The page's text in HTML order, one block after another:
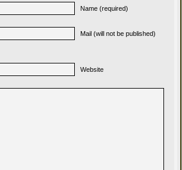
Name (required)
Mail (will not be published)
Website